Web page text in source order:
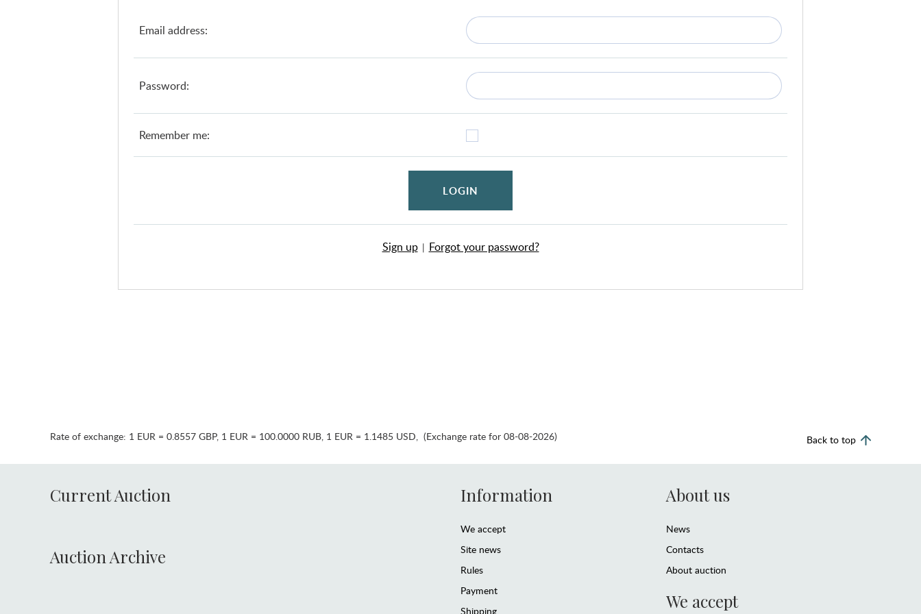
Email address:
Password:
Remember me:
LOGIN
Sign up | Forgot your password?
Rate of exchange: 1 EUR = 0.8557 GBP, 1 EUR = 100.0000 RUB, 1 EUR = 1.1485 USD, (Exchange rate for 08-08-2026) Back to top
Current Auction
Auction Archive
Information
We accept
Site news
Rules
Payment
Shipping
About us
News
Contacts
About auction
We accept